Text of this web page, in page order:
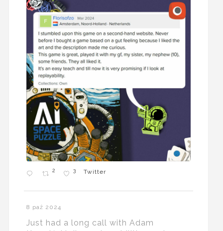
2 3 Twitter
8 paź 2024
Just had a long call with Adam